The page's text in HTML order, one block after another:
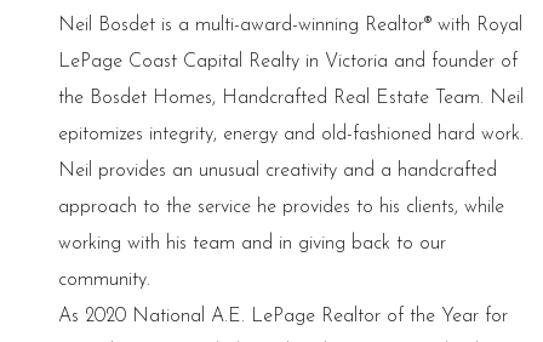
Neil Bosdet is a multi-award-winning Realtor® with Royal
LePage Coast Capital Realty in Victoria and founder of
the Bosdet Homes, Handcrafted Real Estate Team. Neil
epitomizes integrity, energy and old-fashioned hard work.
Neil provides an unusual creativity and a handcrafted
approach to the service he provides to his clients, while
working with his team and in giving back to our
community.
As 2020 National A.E. LePage Realtor of the Year for